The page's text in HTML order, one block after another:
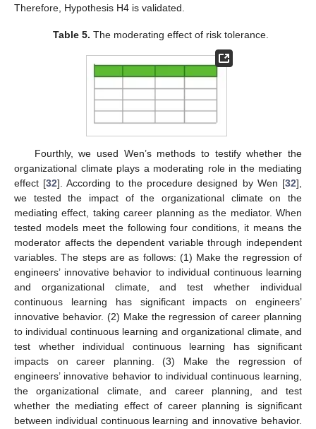
Therefore, Hypothesis H4 is validated.
Table 5. The moderating effect of risk tolerance.
Fourthly, we used Wen’s methods to testify whether the
organizational climate plays a moderating role in the mediating
effect [32]. According to the procedure designed by Wen [32],
we tested the impact of the organizational climate on the
mediating effect, taking career planning as the mediator. When
tested models meet the following four conditions, it means the
moderator affects the dependent variable through independent
variables. The steps are as follows: (1) Make the regression of
engineers’ innovative behavior to individual continuous learning
and organizational climate, and test whether individual
continuous learning has significant impacts on engineers’
innovative behavior. (2) Make the regression of career planning
to individual continuous learning and organizational climate, and
test whether individual continuous learning has significant
impacts on career planning. (3) Make the regression of
engineers’ innovative behavior to individual continuous learning,
the organizational climate, and career planning, and test
whether the mediating effect of career planning is significant
between individual continuous learning and innovative behavior.